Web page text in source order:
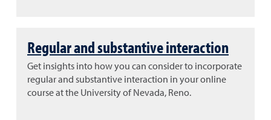
Regular and substantive interaction
Get insights into how you can consider to incorporate
regular and substantive interaction in your online
course at the University of Nevada, Reno.